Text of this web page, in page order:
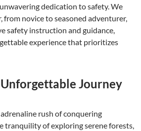
dedication to safety. We
from novice to seasoned adventurer,
safety instruction and guidance,
experience that prioritizes
Journey
rush of conquering
tranquility of exploring serene forests,